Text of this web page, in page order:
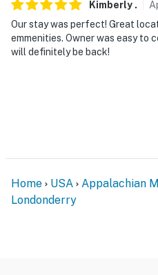
- NOTE: This property
camera located on the
You must be 25 years or
Kimberly .
Our stay was perfect! Great
emmenities. Owner was easy to
will definitely be back!
Home USA Appalachian
Londonderry